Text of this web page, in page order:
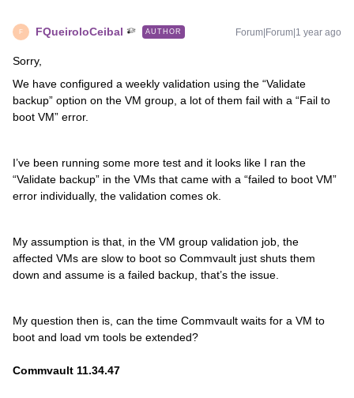
F FQueiroloCeibal AUTHOR Forum|Forum|1 year ago
Sorry,
We have configured a weekly validation using the “Validate
backup” option on the VM group, a lot of them fail with a “Fail to
boot VM” error.
I’ve been running some more test and it looks like I ran the
“Validate backup” in the VMs that came with a “failed to boot VM”
error individually, the validation comes ok.
My assumption is that, in the VM group validation job, the
affected VMs are slow to boot so Commvault just shuts them
down and assume is a failed backup, that’s the issue.
My question then is, can the time Commvault waits for a VM to
boot and load vm tools be extended?
Commvault 11.34.47